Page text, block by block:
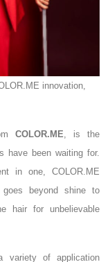
innovation,
COLOR.ME, is the
have been waiting for.
in one, COLOR.ME
beyond shine to
hair for unbelievable
variety of application